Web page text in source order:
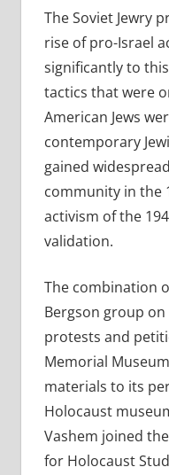
The Soviet Jewry
rise of pro-Israel
significantly to
tactics that were
American Jews
contemporary
gained
community in the
activism of the
validation.
The combination
Bergson group
protests and
Memorial
materials to its
Holocaust
Vashem joined
for Holocaust